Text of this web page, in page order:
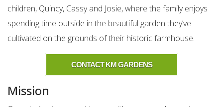
children, Quincy, Cassy and Josie, where the family enjoys
spending time outside in the beautiful garden they’ve
cultivated on the grounds of their historic farmhouse.
CONTACT KM GARDENS
Mission